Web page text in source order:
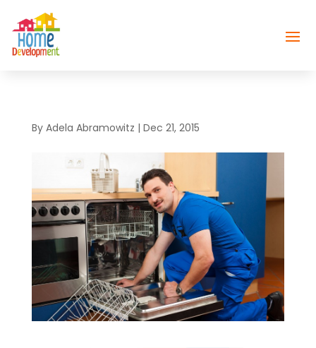
By Adela Abramowitz | Dec 21, 2015